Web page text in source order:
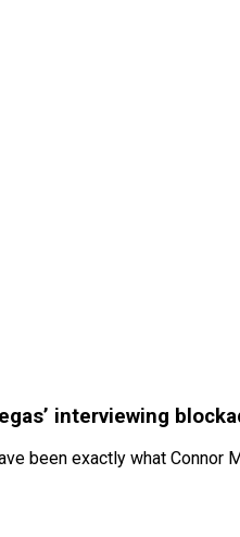
interviewing
been exactly what Connor